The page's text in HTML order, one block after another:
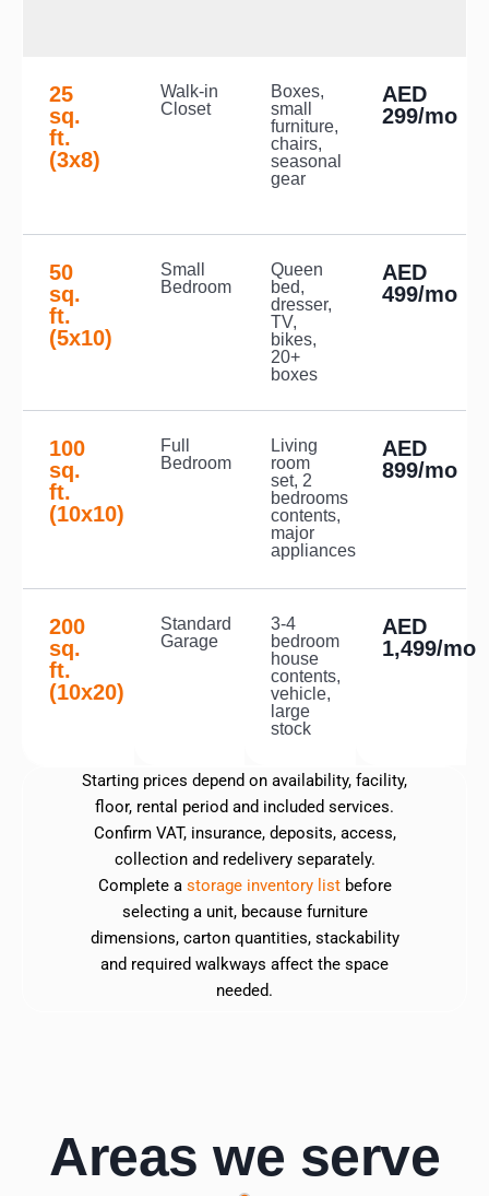
25
sq.
ft.
(3x8)
50
sq.
ft.
(5x10)
100
sq.
ft.
(10x10)
200
sq.
ft.
(10x20)
Walk-in
Closet
Small
Bedroom
Full
Bedroom
Standard
Garage
Boxes,
small
furniture,
chairs,
seasonal
gear
Queen
bed,
dresser,
TV,
bikes,
20+
boxes
Living
room
set, 2
bedrooms
contents,
major
appliances
3-4
bedroom
house
contents,
vehicle,
large
stock
AED
299/mo
AED
499/mo
AED
899/mo
AED
1,499/mo
Starting prices depend on availability, facility,
floor, rental period and included services.
Confirm VAT, insurance, deposits, access,
collection and redelivery separately.
Complete a storage inventory listbefore
selecting a unit, because furniture
dimensions, carton quantities, stackability
and required walkways affect the space
needed.
Areas we serve